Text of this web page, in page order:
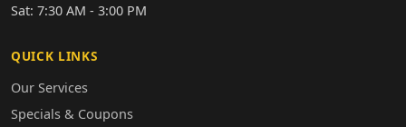
Sat: 7:30 AM - 3:00 PM
QUICK LINKS
Our Services
Specials & Coupons